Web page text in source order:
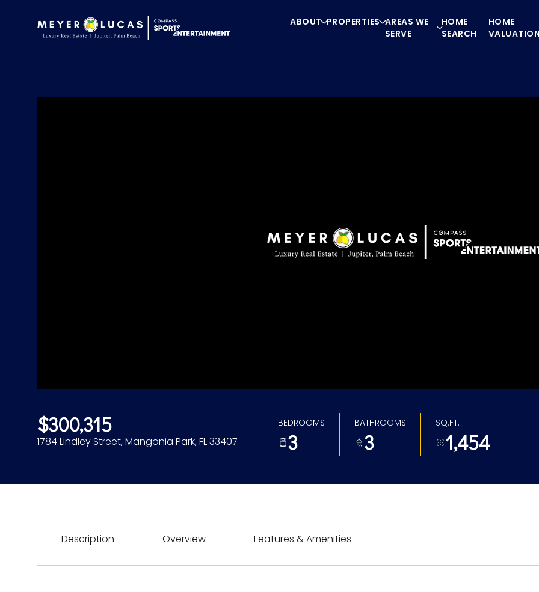
ABOUT PROPERTIES AREAS WE
SERVE
HOME
SEARCH
HOME
VALUATION
$300,315
1784 Lindley Street, Mangonia Park, FL 33407
BEDROOMS
3
BATHROOMS
3
SQ.FT.
1,454
Description Overview Features & Amenities